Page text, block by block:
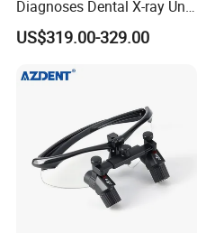
Diagnoses Dental X-ray Unit
Portable Oral X-ray Imaging
US$319.00-329.00